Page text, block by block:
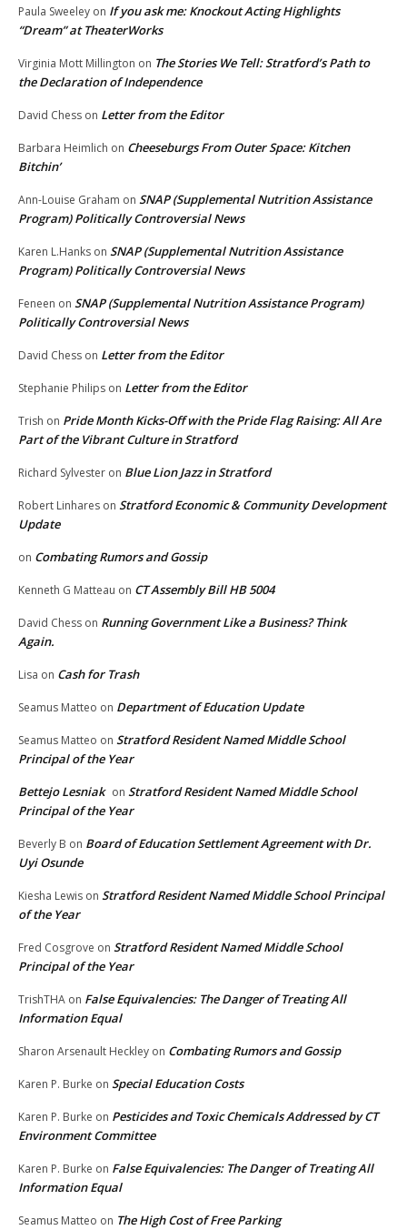
Paula Sweeley on If you ask me: Knockout Acting Highlights
“Dream” at TheaterWorks
Virginia Mott Millington on The Stories We Tell: Stratford’s Path to
the Declaration of Independence
David Chess on Letter from the Editor
Barbara Heimlich on Cheeseburgs From Outer Space: Kitchen
Bitchin’
Ann-Louise Graham on SNAP (Supplemental Nutrition Assistance
Program) Politically Controversial News
Karen L.Hanks on SNAP (Supplemental Nutrition Assistance
Program) Politically Controversial News
Feneen on SNAP (Supplemental Nutrition Assistance Program)
Politically Controversial News
David Chess on Letter from the Editor
Stephanie Philips on Letter from the Editor
Trish on Pride Month Kicks-Off with the Pride Flag Raising: All Are
Part of the Vibrant Culture in Stratford
Richard Sylvester on Blue Lion Jazz in Stratford
Robert Linhares on Stratford Economic & Community Development
Update
on Combating Rumors and Gossip
Kenneth G Matteau on CT Assembly Bill HB 5004
David Chess on Running Government Like a Business? Think
Again.
Lisa on Cash for Trash
Seamus Matteo on Department of Education Update
Seamus Matteo on Stratford Resident Named Middle School
Principal of the Year
Bettejo Lesniak on Stratford Resident Named Middle School
Principal of the Year
Beverly B on Board of Education Settlement Agreement with Dr.
Uyi Osunde
Kiesha Lewis on Stratford Resident Named Middle School Principal
of the Year
Fred Cosgrove on Stratford Resident Named Middle School
Principal of the Year
TrishTHA on False Equivalencies: The Danger of Treating All
Information Equal
Sharon Arsenault Heckley on Combating Rumors and Gossip
Karen P. Burke on Special Education Costs
Karen P. Burke on Pesticides and Toxic Chemicals Addressed by CT
Environment Committee
Karen P. Burke on False Equivalencies: The Danger of Treating All
Information Equal
Seamus Matteo on The High Cost of Free Parking